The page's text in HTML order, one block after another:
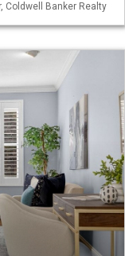
Coldwell Banker Realty